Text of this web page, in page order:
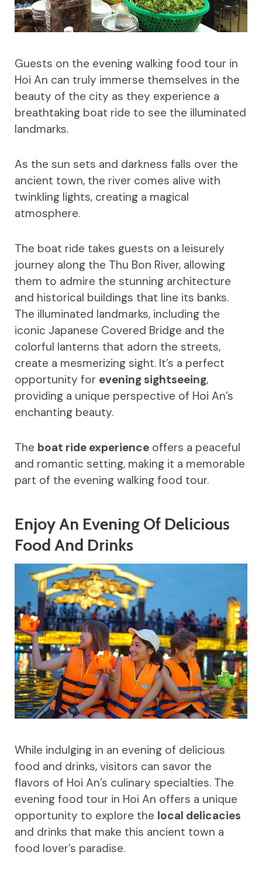
Guests on the evening walking food tour in
Hoi An can truly immerse themselves in the
beauty of the city as they experience a
breathtaking boat ride to see the illuminated
landmarks.
As the sun sets and darkness falls over the
ancient town, the river comes alive with
twinkling lights, creating a magical
atmosphere.
The boat ride takes guests on a leisurely
journey along the Thu Bon River, allowing
them to admire the stunning architecture
and historical buildings that line its banks.
The illuminated landmarks, including the
iconic Japanese Covered Bridge and the
colorful lanterns that adorn the streets,
create a mesmerizing sight. It’s a perfect
opportunity for evening sightseeing,
providing a unique perspective of Hoi An’s
enchanting beauty.
The boat ride experienceoffers a peaceful
and romantic setting, making it a memorable
part of the evening walking food tour.
Enjoy An Evening Of Delicious
Food And Drinks
While indulging in an evening of delicious
food and drinks, visitors can savor the
flavors of Hoi An’s culinary specialties. The
evening food tour in Hoi An offers a unique
opportunity to explore the local delicacies
and drinks that make this ancient town a
food lover’s paradise.